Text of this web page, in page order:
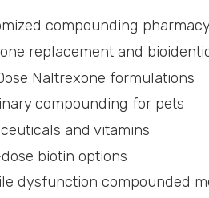
compounding
replacement and
Naltrexone formulations
compounding for pets
and vitamins
biotin options
dysfunction compounded